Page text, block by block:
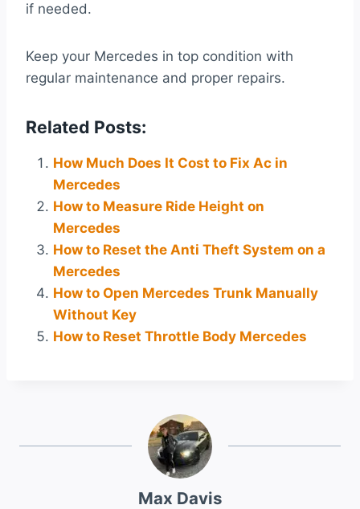
if needed.
Keep your Mercedes in top condition with
regular maintenance and proper repairs.
Related Posts:
How Much Does It Cost to Fix Ac in
Mercedes
How to Measure Ride Height on
Mercedes
How to Reset the Anti Theft System on a
Mercedes
How to Open Mercedes Trunk Manually
Without Key
How to Reset Throttle Body Mercedes
Max Davis